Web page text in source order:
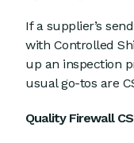
If a supplier’s
with Controlled
up an inspection
usual go-tos are
Quality Firewall